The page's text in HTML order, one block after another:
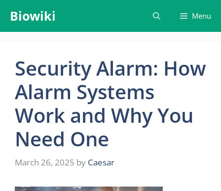
content
Biowiki Menu
Security Alarm: How
Alarm Systems
Work and Why You
Need One
March 26, 2025 by Caesar